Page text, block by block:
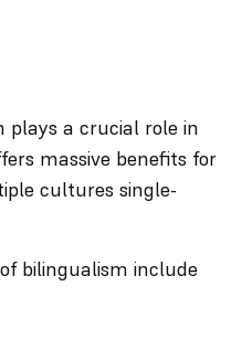
plays a crucial role in
massive benefits for
cultures single-
bilingualism include